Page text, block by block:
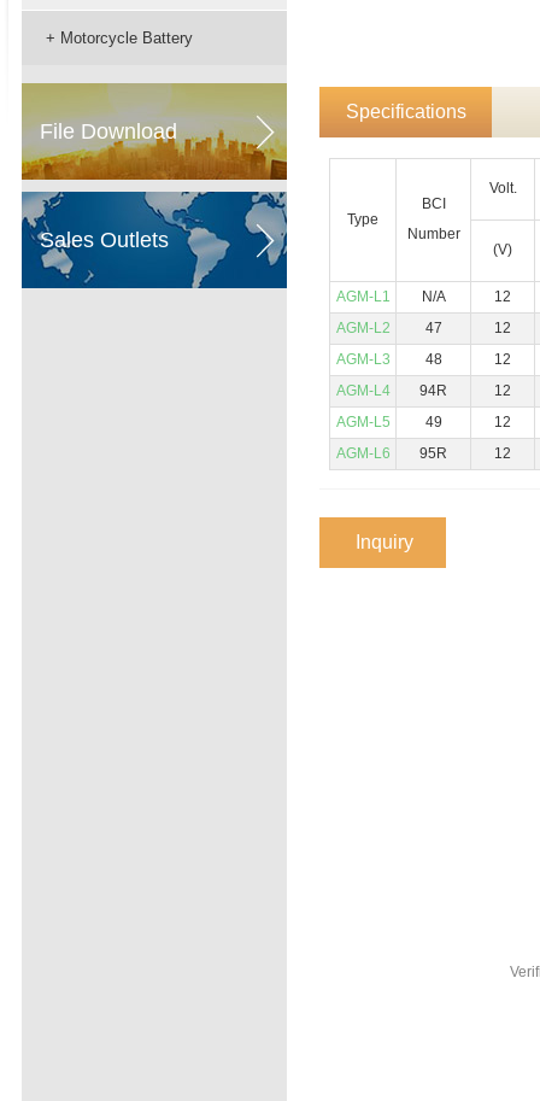
+ Motorcycle Battery
File Download
Sales Outlets
Specifications
Type
BCI
Number
Volt.
(V)
AGM-L1 N/A
12
AGM-L2
47
12
AGM-L3
48
12
AGM-L4
94R
12
AGM-L5
49
12
AGM-L6
95R 12
Inquiry